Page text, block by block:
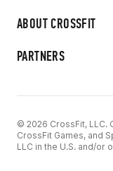
ABOUT CROSSFIT
PARTNERS
© 2026 CrossFit, LLC.
CrossFit Games, and
LLC in the U.S. and/or